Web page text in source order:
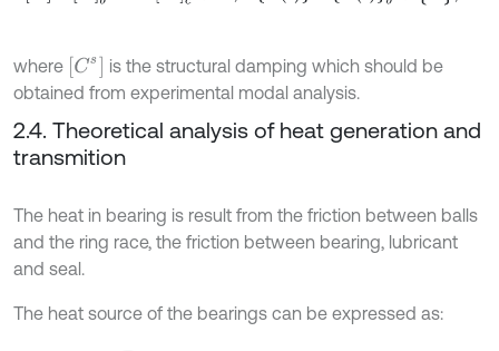
where Cs]
is the structural damping which should be
obtained from experimental modal analysis.
2.4. Theoretical analysis of heat generation and
transmition
The heat in bearing is result from the friction between balls
and the ring race, the friction between bearing, lubricant
and seal.
The heat source of the bearings can be expressed as: